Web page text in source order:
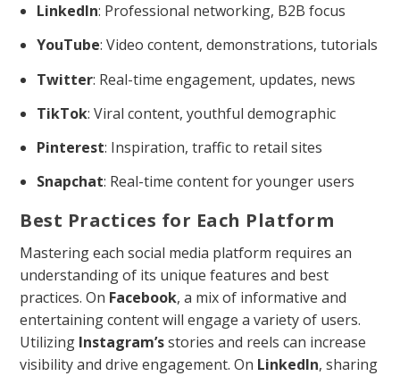
LinkedIn: Professional networking, B2B focus
YouTube: Video content, demonstrations, tutorials
Twitter: Real-time engagement, updates, news
TikTok: Viral content, youthful demographic
Pinterest: Inspiration, traffic to retail sites
Snapchat: Real-time content for younger users
Best Practices for Each Platform
Mastering each social media platform requires an
understanding of its unique features and best
practices. On Facebook, a mix of informative and
entertaining content will engage a variety of users.
Utilizing Instagram’sstories and reels can increase
visibility and drive engagement. On LinkedIn, sharing